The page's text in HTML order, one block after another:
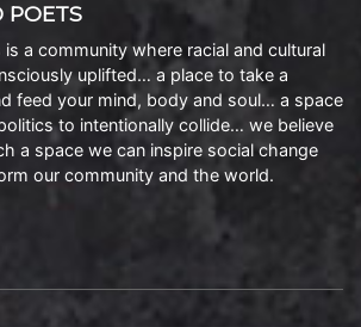
POETS
a community where racial and cultural
uplifted… a place to take a
feed your mind, body and soul… a space
to intentionally collide… we believe
a space we can inspire social change
our community and the world.